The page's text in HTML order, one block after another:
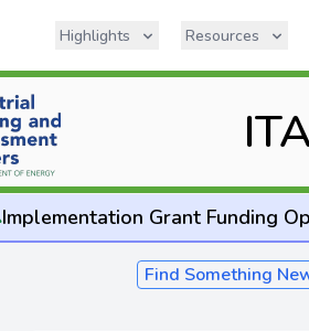
Highlights Resources
Implementation Grant Funding
Find Something